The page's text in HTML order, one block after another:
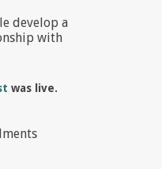
develop a
with
was live.